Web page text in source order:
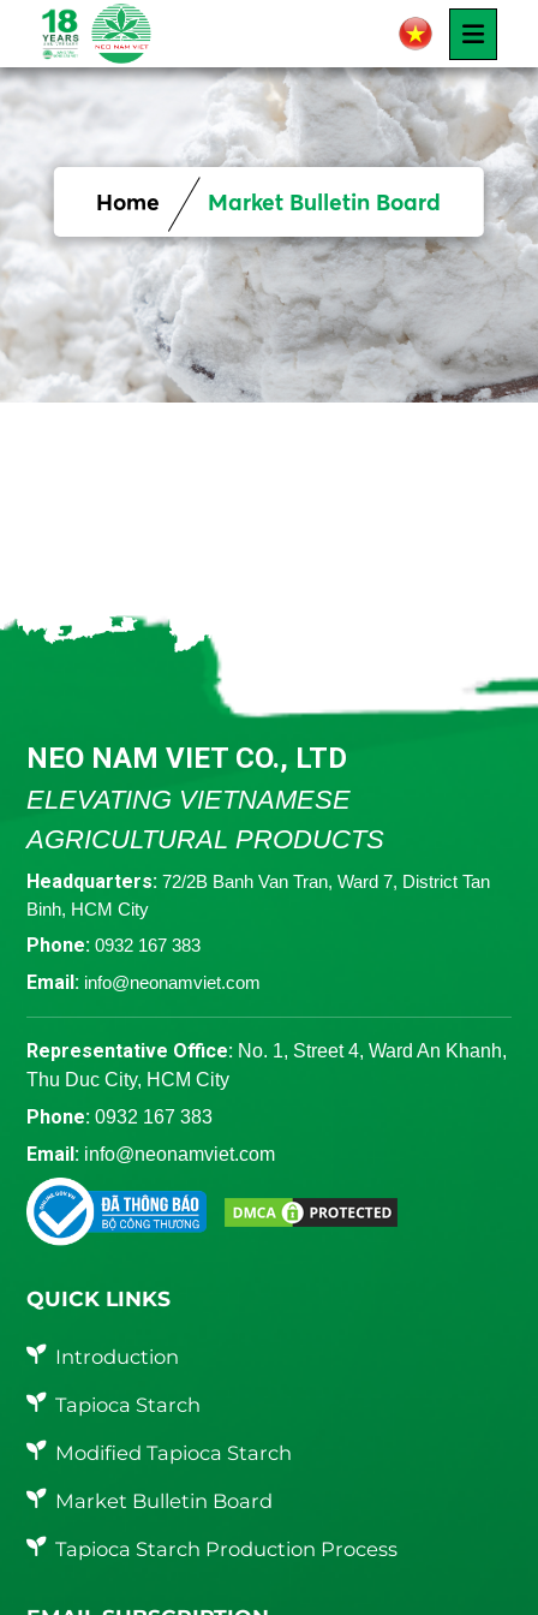
Home Market Bulletin Board
NEO NAM VIET CO., LTD
ELEVATING VIETNAMESE
AGRICULTURAL PRODUCTS
Headquarters: 72/2B Banh Van Tran, Ward 7, District Tan
Binh, HCM City
Phone: 0932 167 383
Email: info@neonamviet.com
Representative Office: No. 1, Street 4, Ward An Khanh,
Thu Duc City, HCM City
Phone: 0932 167 383
Email: info@neonamviet.com
QUICK LINKS
Introduction
Tapioca Starch
Modified Tapioca Starch
Market Bulletin Board
Tapioca Starch Production Process